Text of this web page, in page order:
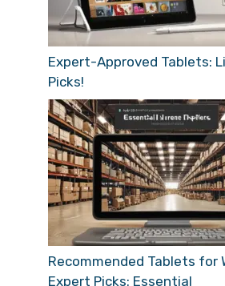
Expert-Approved Tablets:
Picks!
Recommended Tablets for
Expert Picks: Essential